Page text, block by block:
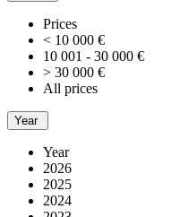
Prices
< 10 000 €
10 001 - 30 000 €
> 30 000 €
All prices
Year
Year
2026
2025
2024